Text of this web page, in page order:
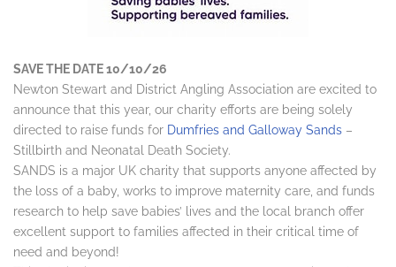
SAVE THE DATE 10/10/26
Newton Stewart and District Angling Association are excited to
announce that this year, our charity efforts are being solely
directed to raise funds for Dumfries and Galloway Sands –
Stillbirth and Neonatal Death Society.
SANDS is a major UK charity that supports anyone affected by
the loss of a baby, works to improve maternity care, and funds
research to help save babies’ lives and the local branch offer
excellent support to families affected in their critical time of
need and beyond!